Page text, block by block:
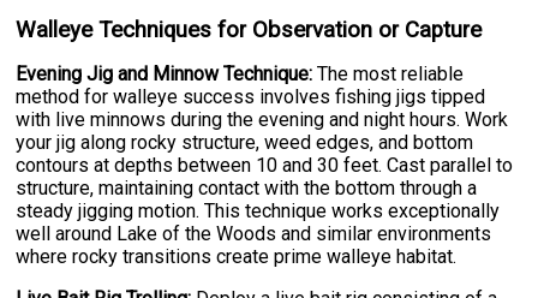
Walleye Techniques for Observation or Capture
Evening Jig and Minnow Technique: The most reliable
method for walleye success involves fishing jigs tipped
with live minnows during the evening and night hours. Work
your jig along rocky structure, weed edges, and bottom
contours at depths between 10 and 30 feet. Cast parallel to
structure, maintaining contact with the bottom through a
steady jigging motion. This technique works exceptionally
well around Lake of the Woods and similar environments
where rocky transitions create prime walleye habitat.